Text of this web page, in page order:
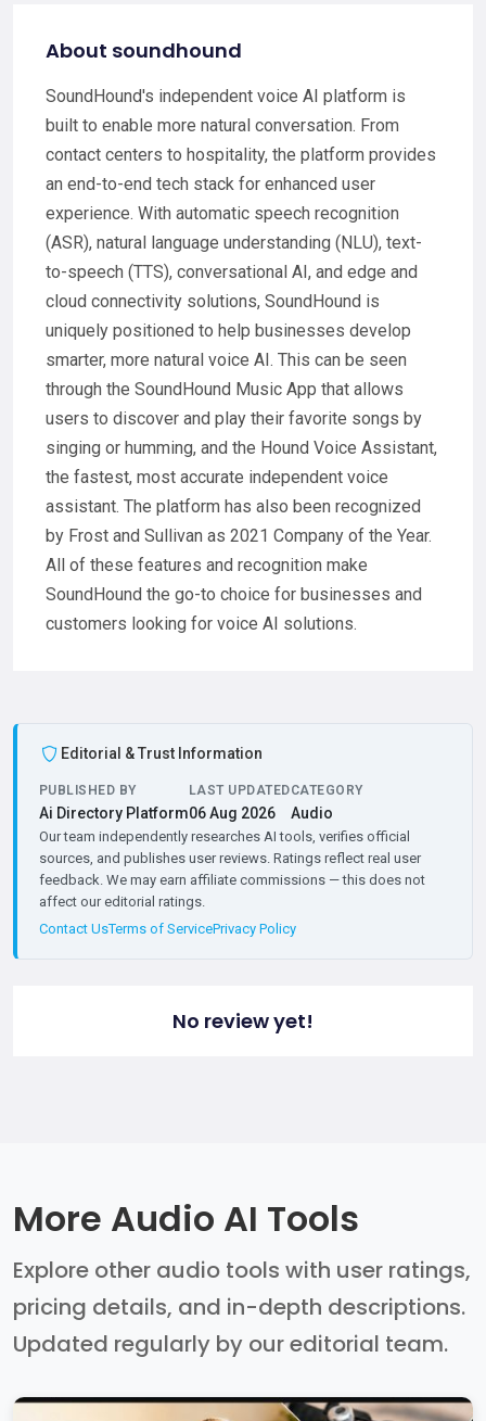
About soundhound
SoundHound's independent voice AI platform is
built to enable more natural conversation. From
contact centers to hospitality, the platform provides
an end-to-end tech stack for enhanced user
experience. With automatic speech recognition
(ASR), natural language understanding (NLU), text-
to-speech (TTS), conversational AI, and edge and
cloud connectivity solutions, SoundHound is
uniquely positioned to help businesses develop
smarter, more natural voice AI. This can be seen
through the SoundHound Music App that allows
users to discover and play their favorite songs by
singing or humming, and the Hound Voice Assistant,
the fastest, most accurate independent voice
assistant. The platform has also been recognized
by Frost and Sullivan as 2021 Company of the Year.
All of these features and recognition make
SoundHound the go-to choice for businesses and
customers looking for voice AI solutions.
Editorial & Trust Information
PUBLISHED BY
Ai Directory Platform
LAST UPDATED
06 Aug 2026
CATEGORY
Audio
Our team independently researches AI tools, verifies official
sources, and publishes user reviews. Ratings reflect real user
feedback. We may earn affiliate commissions — this does not
affect our editorial ratings.
Contact UsTerms of ServicePrivacy Policy
No review yet!
More Audio AI Tools
Explore other audio tools with user ratings,
pricing details, and in-depth descriptions.
Updated regularly by our editorial team.